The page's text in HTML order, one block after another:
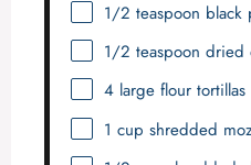
1/2 teaspoon black
1/2 teaspoon dried
4large flour tortillas
1 cup shredded